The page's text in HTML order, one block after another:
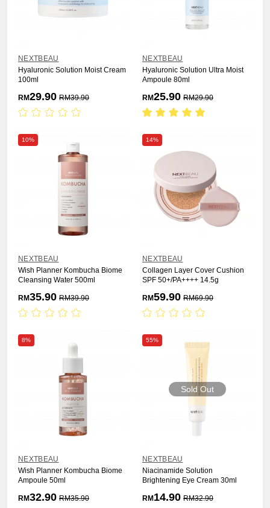
NEXTBEAU
Hyaluronic Solution Moist Cream
100ml
RM29.90 RM39.90
NEXTBEAU
Hyaluronic Solution Ultra Moist
Ampoule 80ml
RM25.90 RM29.90
10%
NEXTBEAU
Wish Planner Kombucha Biome
Cleansing Water 500ml
RM35.90 RM39.90
14%
NEXTBEAU
Collagen Layer Cover Cushion
SPF 50+/PA++++ 14.5g
RM59.90 RM69.90
8%
NEXTBEAU
Wish Planner Kombucha Biome
Ampoule 50ml
RM32.90 RM35.90
55%
Sold Out
NEXTBEAU
Niacinamide Solution
Brightening Eye Cream 30ml
RM 14.90 RM32.90